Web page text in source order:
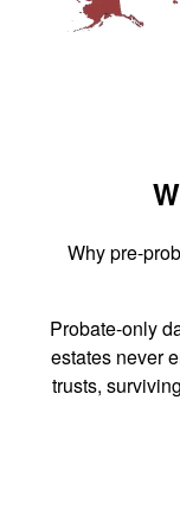
Why pre-
Probate-only
estates never
trusts,